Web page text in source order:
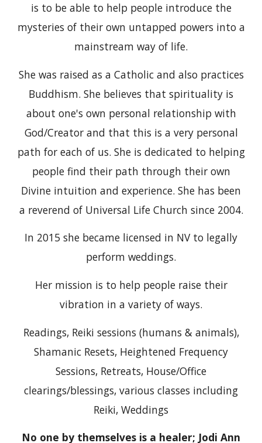
is to be able to help people introduce the
mysteries of their own untapped powers into a
mainstream way of life.
She was raised as a Catholic and also practices
Buddhism. She believes that spirituality is
about one's own personal relationship with
God/Creator and that this is a very personal
path for each of us. She is dedicated to helping
people find their path through their own
Divine intuition and experience. She has been
a reverend of Universal Life Church since 2004.
In 2015 she became licensed in NV to legally
perform weddings.
Her mission is to help people raise their
vibration in a variety of ways.
Readings, Reiki sessions (humans & animals),
Shamanic Resets, Heightened Frequency
Sessions, Retreats, House/Office
clearings/blessings, various classes including
Reiki, Weddings
No one by themselves is a healer; Jodi Ann